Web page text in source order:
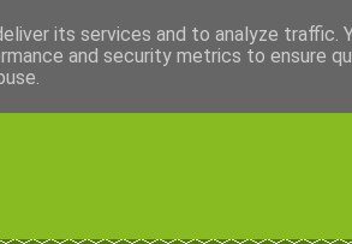
its services and to analyze traffic.
and security metrics to ensure